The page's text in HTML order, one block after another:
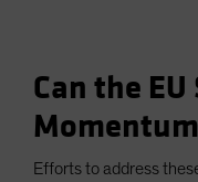
Can the
Efforts to address